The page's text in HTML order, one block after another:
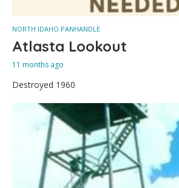
NORTH IDAHO PANHANDLE
Atlasta Lookout
11 months ago
Destroyed 1960